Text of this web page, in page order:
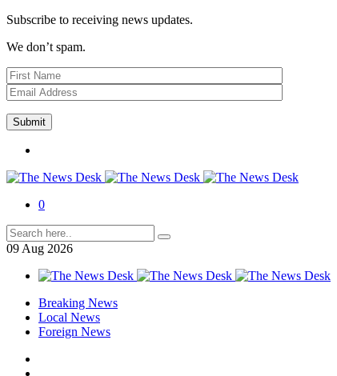
Subscribe to receiving news updates.
We don’t spam.
0
09 Aug 2026
Breaking News
Local News
Foreign News